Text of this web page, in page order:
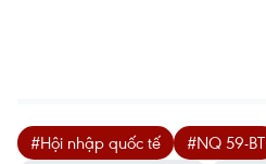
#Hội nhập quốc tế #NQ 59-BT